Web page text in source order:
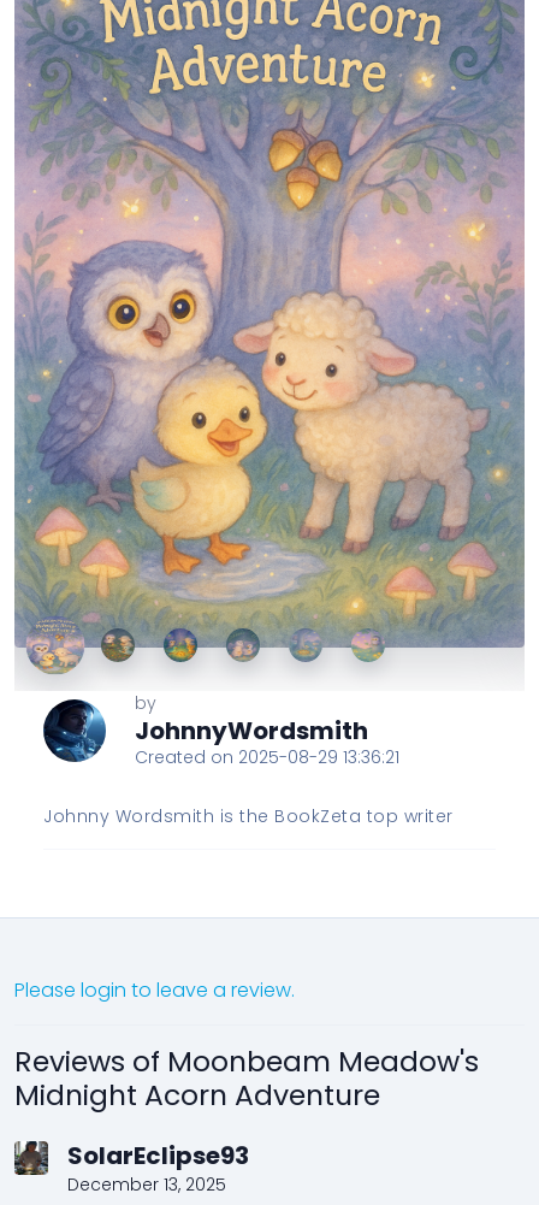
by
JohnnyWordsmith
Created on 2025-08-29 13:36:21
Johnny Wordsmith is the BookZeta top writer
Please login to leave a review.
Reviews of Moonbeam Meadow's
Midnight Acorn Adventure
SolarEclipse93
December 13, 2025